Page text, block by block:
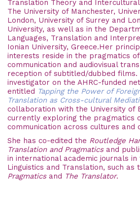
Translation Theory and
The University of Manchester,
London, University of Surrey and
University, as well as in the
Languages, Translation and
Ionian University, Greece.Her
interests reside in the pragmatics
communication and audiovisual
reception of subtitled/dubbed films.
investigator on the AHRC-funded
entitled Tapping the Power of
Translation as Cross-cultural
collaboration with the University of
currently exploring the pragmatics
communication across cultures and
She has co-edited the Routledge
Translation and Pragmatics and
in international academic journals
Linguistics and Translation, such as
Pragmatics and The Translator.